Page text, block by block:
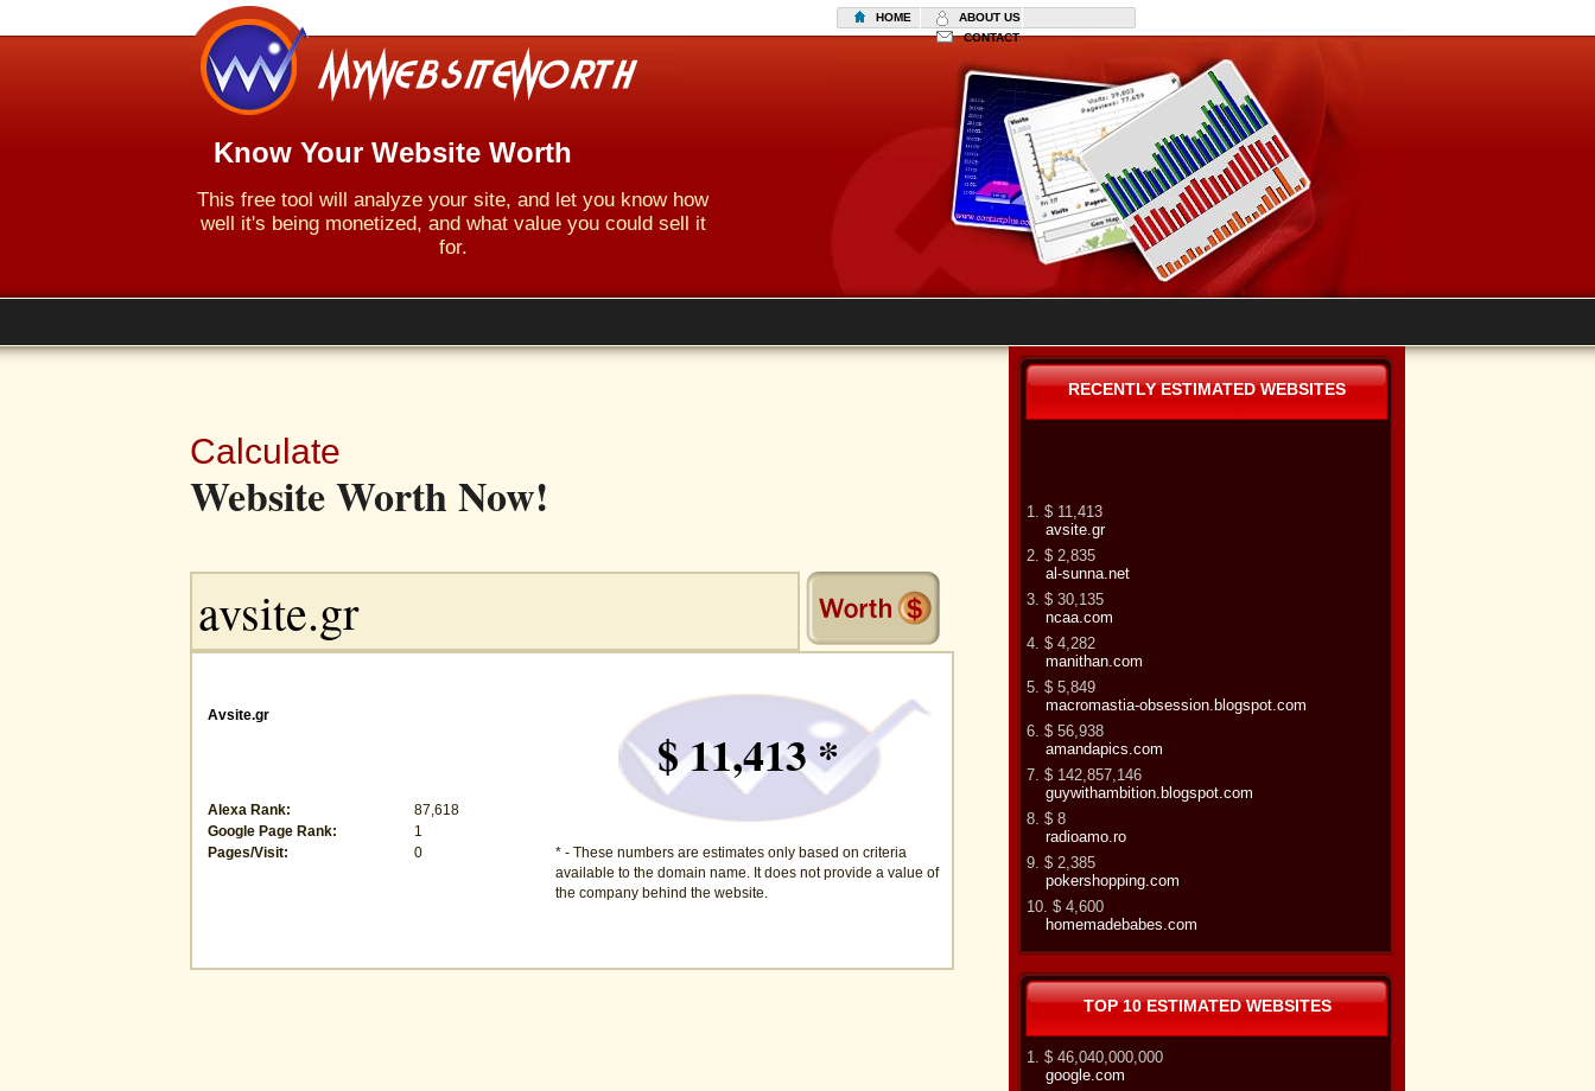
Know Your Website Worth
This free tool will analyze your site, and let you know how
well it's being monetized, and what value you could sell it
for.
HOME
ABOUT US
CONTACT
Calculate
Website Worth Now!
Avsite.gr
Alexa Rank:
87,618
Google Page Rank:
1
Pages/Visit:
0
$ 11,413 *
* - These numbers are estimates only based on criteria
available to the domain name. It does not provide a value of
the company behind the website.
RECENTLY ESTIMATED WEBSITES
1. $ 11,413
avsite.gr
2. $ 2,835
al-sunna.net
3. $ 30,135
ncaa.com
4. $ 4,282
manithan.com
5. $ 5,849
macromastia-obsession.blogspot.com
6. $ 56,938
amandapics.com
7. $ 142,857,146
guywithambition.blogspot.com
8. $ 8
radioamo.ro
9. $ 2,385
pokershopping.com
10. $ 4,600
homemadebabes.com
TOP 10 ESTIMATED WEBSITES
1. $ 46,040,000,000
google.com